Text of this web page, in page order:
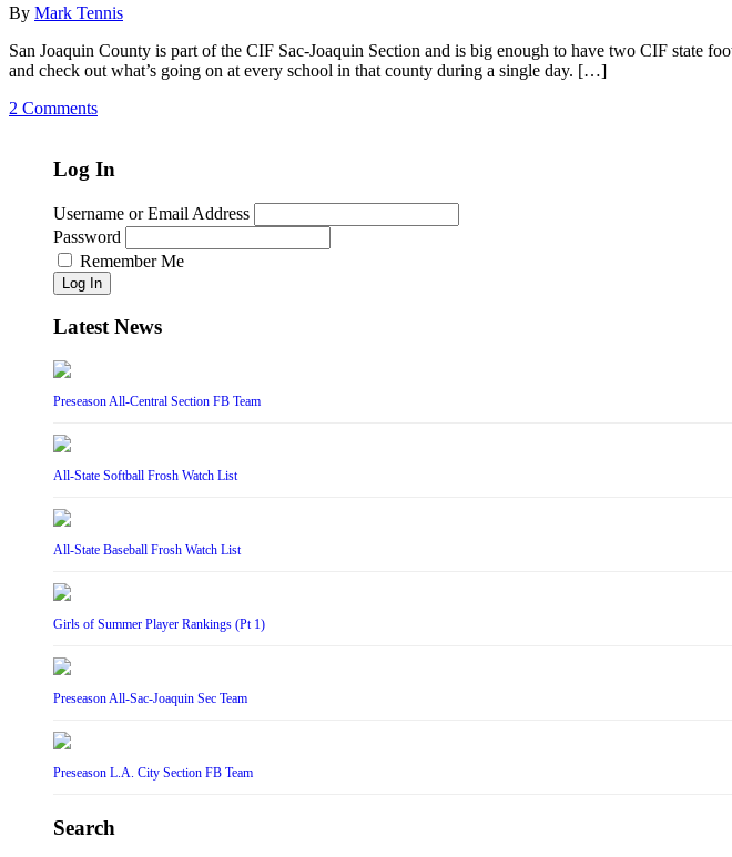
By Mark Tennis
San Joaquin County is part of the CIF Sac-Joaquin Section and is big enough to have two CIF state
and check out what’s going on at every school in that county during a single day. […]
2 Comments
Log In
Username or Email Address
Password
Remember Me
Log In
Latest News
Preseason All-Central Section FB Team
All-State Softball Frosh Watch List
All-State Baseball Frosh Watch List
Girls of Summer Player Rankings (Pt 1)
Preseason All-Sac-Joaquin Sec Team
Preseason L.A. City Section FB Team
Search